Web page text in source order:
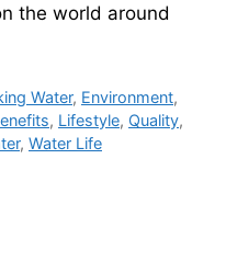
the world around
Water, Environment,
, Lifestyle, Quality,
, Water Life